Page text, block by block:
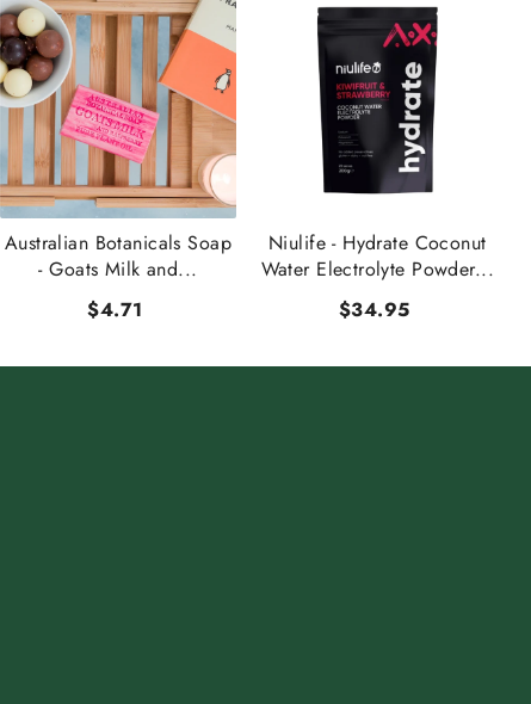
Australian Botanicals Soap
- Goats Milk and...
$4.71
Niulife - Hydrate Coconut
Water Electrolyte Powder...
$34.95